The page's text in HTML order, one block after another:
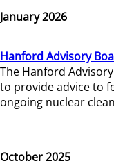
January 2026
Hanford Advisory
The Hanford
to provide advice to
ongoing nuclear
October 2025